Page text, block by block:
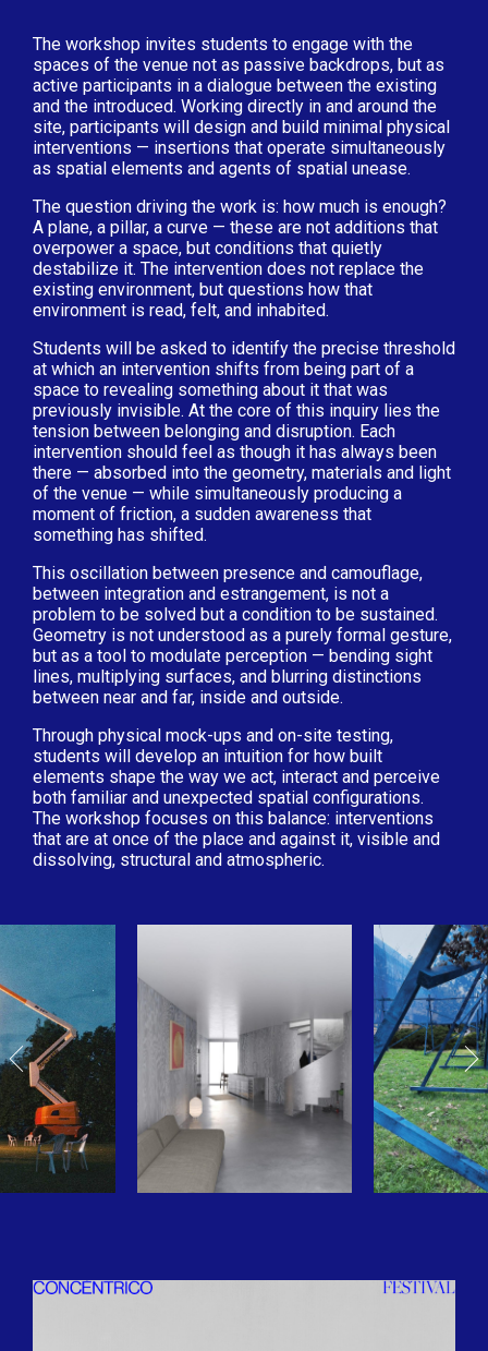
The workshop invites students to engage with the
spaces of the venue not as passive backdrops, but as
active participants in a dialogue between the existing
and the introduced. Working directly in and around the
site, participants will design and build minimal physical
interventions — insertions that operate simultaneously
as spatial elements and agents of spatial unease.
The question driving the work is: how much is enough?
A plane, a pillar, a curve — these are not additions that
overpower a space, but conditions that quietly
destabilize it. The intervention does not replace the
existing environment, but questions how that
environment is read, felt, and inhabited.
Students will be asked to identify the precise threshold
at which an intervention shifts from being part of a
space to revealing something about it that was
previously invisible. At the core of this inquiry lies the
tension between belonging and disruption. Each
intervention should feel as though it has always been
there — absorbed into the geometry, materials and light
of the venue — while simultaneously producing a
moment of friction, a sudden awareness that
something has shifted.
This oscillation between presence and camouflage,
between integration and estrangement, is not a
problem to be solved but a condition to be sustained.
Geometry is not understood as a purely formal gesture,
but as a tool to modulate perception — bending sight
lines, multiplying surfaces, and blurring distinctions
between near and far, inside and outside.
Through physical mock-ups and on-site testing,
students will develop an intuition for how built
elements shape the way we act, interact and perceive
both familiar and unexpected spatial configurations.
The workshop focuses on this balance: interventions
that are at once of the place and against it, visible and
dissolving, structural and atmospheric.